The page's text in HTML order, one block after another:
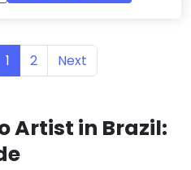
1 2 Next
Artist in Brazil: